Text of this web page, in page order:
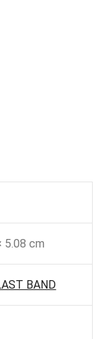
5.08 cm
BAND